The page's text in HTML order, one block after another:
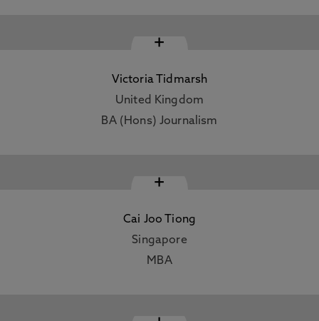
+
Victoria Tidmarsh
United Kingdom
BA (Hons) Journalism
+
Cai Joo Tiong
Singapore
MBA